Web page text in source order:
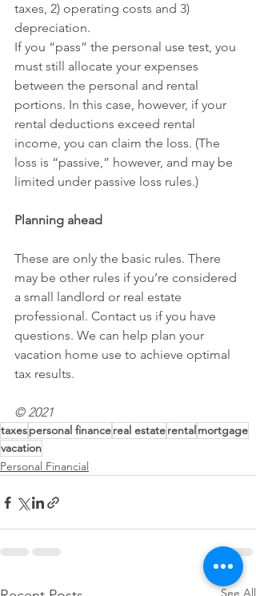
taxes, 2) operating costs and 3)
depreciation.
If you “pass” the personal use test, you
must still allocate your expenses
between the personal and rental
portions. In this case, however, if your
rental deductions exceed rental
income, you can claim the loss. (The
loss is “passive,” however, and may be
limited under passive loss rules.)
Planning ahead
These are only the basic rules. There
may be other rules if you’re considered
a small landlord or real estate
professional. Contact us if you have
questions. We can help plan your
vacation home use to achieve optimal
tax results.
© 2021
taxespersonal financereal estaterentalmortgage
vacation
Personal Financial
See All